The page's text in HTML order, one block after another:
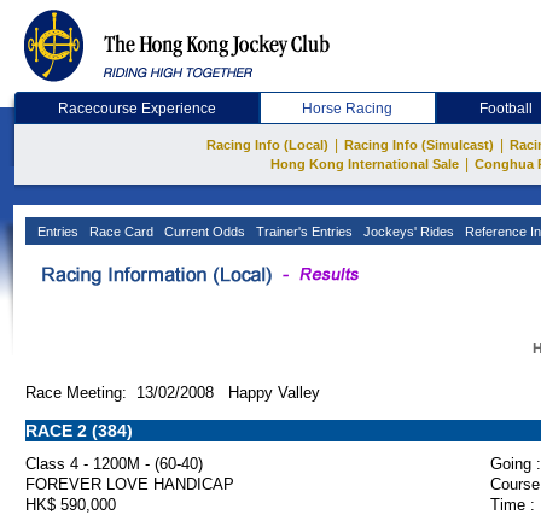
Racecourse Experience Horse Racing Football
Racing Info (Local) Racing Info (Simulcast)
Hong Kong International Sale
Conghua
Entries Race Card Current Odds Trainer's Entries Jockeys' Rides Reference
Race Meeting: 13/02/2008 Happy Valley
RACE 2 (384)
Class 4 - 1200M - (60-40)
Going :
FOREVER LOVE HANDICAP
HK$ 590,000
Time :